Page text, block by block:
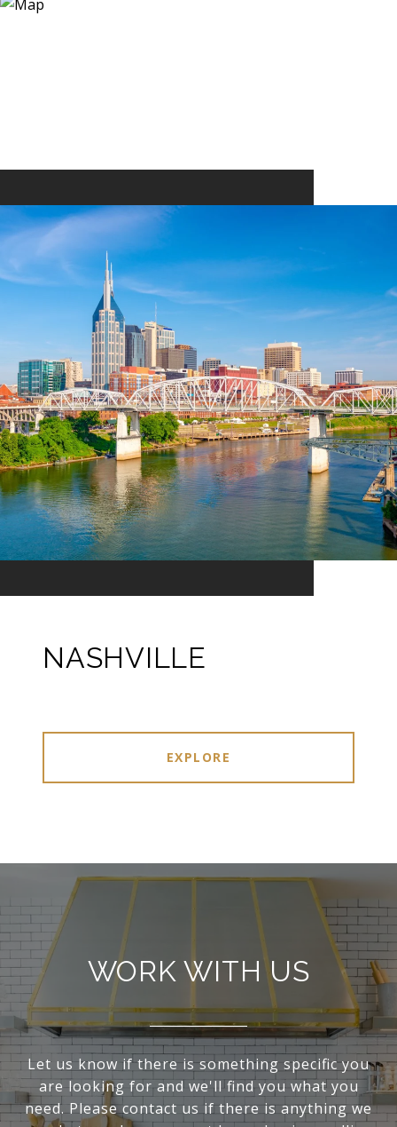
NASHVILLE
EXPLORE
WORK WITH US
Let us know if there is something specific you
are looking for and we'll find you what you
need. Please contact us if there is anything we